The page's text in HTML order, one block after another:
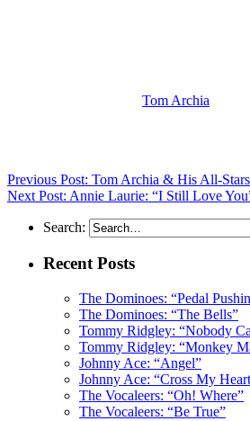
Tom Archia
Previous Post: Tom Archia & His All-
Next Post: Annie Laurie: “I Still Love
Search:
Recent Posts
The Dominoes: “Pedal
The Dominoes: “The Bells”
Tommy Ridgley: “Nobody
Tommy Ridgley: “Monkey
Johnny Ace: “Angel”
Johnny Ace: “Cross My
The Vocaleers: “Oh! Where”
The Vocaleers: “Be True”